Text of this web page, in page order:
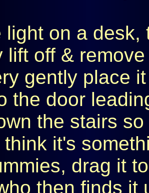
light on a
lift off &
gently place
the door
the stairs
it's
drag it
then finds it